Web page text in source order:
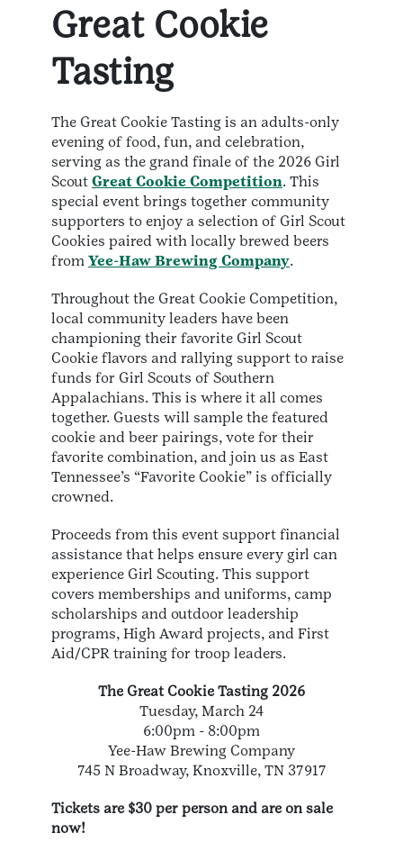
Great Cookie
Tasting
The Great Cookie Tasting is an adults-only
evening of food, fun, and celebration,
serving as the grand finale of the 2026 Girl
Scout Great Cookie Competition. This
special event brings together community
supporters to enjoy a selection of Girl Scout
Cookies paired with locally brewed beers
from Yee-Haw Brewing Company.
Throughout the Great Cookie Competition,
local community leaders have been
championing their favorite Girl Scout
Cookie flavors and rallying support to raise
funds for Girl Scouts of Southern
Appalachians. This is where it all comes
together. Guests will sample the featured
cookie and beer pairings, vote for their
favorite combination, and join us as East
Tennessee’s “Favorite Cookie” is officially
crowned.
Proceeds from this event support financial
assistance that helps ensure every girl can
experience Girl Scouting. This support
covers memberships and uniforms, camp
scholarships and outdoor leadership
programs, High Award projects, and First
Aid/CPR training for troop leaders.
The Great Cookie Tasting 2026
Tuesday, March 24
6:00pm - 8:00pm
Yee-Haw Brewing Company
745 N Broadway, Knoxville, TN 37917
Tickets are $30 per person and are on sale
now!